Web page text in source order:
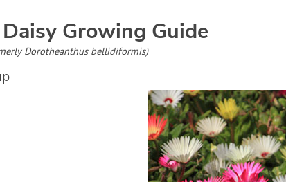
Growing Guide
Dorotheanthus bellidiformis)